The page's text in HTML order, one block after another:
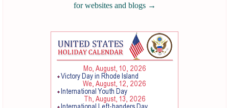
for websites and blogs →